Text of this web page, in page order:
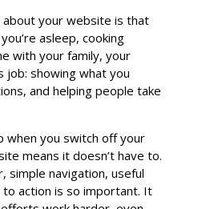
your website is that
asleep, cooking
with your family, your
showing what you
and helping people take
when you switch off your
means it doesn’t have to.
simple navigation, useful
to action is so important. It